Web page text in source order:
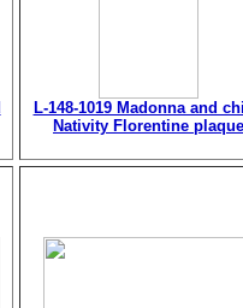
L-148-1019 Madonna and
Nativity Florentine plaque